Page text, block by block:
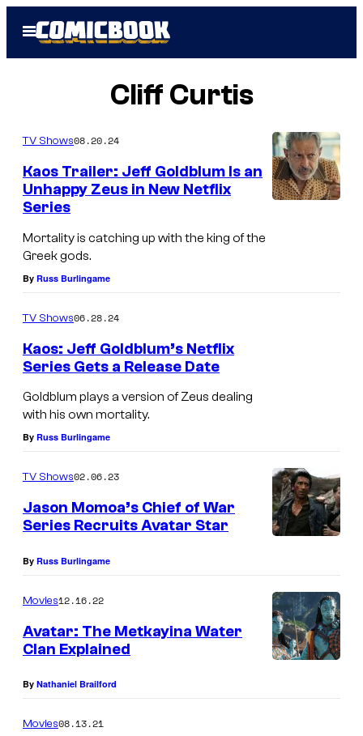
Open
Menu
Cliff Curtis
m
a
s
u
s
i
TV Shows08.20.24
Kaos Trailer: Jeff Goldblum Is an
Unhappy Zeus in New Netflix
Series
Mortality is catching up with the king of the
Greek gods.
By Russ Burlingame
TV Shows06.28.24
Kaos: Jeff Goldblum’s Netflix
Series Gets a Release Date
Goldblum plays a version of Zeus dealing
with his own mortality.
By Russ Burlingame
TV Shows02.06.23
Jason Momoa’s Chief of War
Series Recruits Avatar Star
By Russ Burlingame
Movies12.16.22
Avatar: The Metkayina Water
Clan Explained
By Nathaniel Brailford
Movies08.13.21